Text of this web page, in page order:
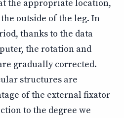
the appropriate location,
outside of the leg. In
thanks to the data
the rotation and
gradually corrected.
structures are
of the external fixator
to the degree we